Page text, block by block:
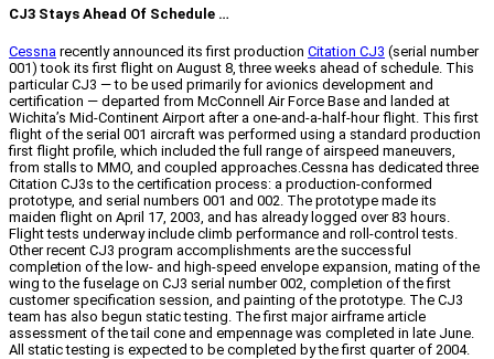
CJ3 Stays Ahead Of Schedule …
Cessna recently announced its first production Citation CJ3 (serial number
001) took its first flight on August 8, three weeks ahead of schedule. This
particular CJ3 — to be used primarily for avionics development and
certification — departed from McConnell Air Force Base and landed at
Wichita’s Mid-Continent Airport after a one-and-a-half-hour flight. This first
flight of the serial 001 aircraft was performed using a standard production
first flight profile, which included the full range of airspeed maneuvers,
from stalls to MMO, and coupled approaches.Cessna has dedicated three
Citation CJ3s to the certification process: a production-conformed
prototype, and serial numbers 001 and 002. The prototype made its
maiden flight on April 17, 2003, and has already logged over 83 hours.
Flight tests underway include climb performance and roll-control tests.
Other recent CJ3 program accomplishments are the successful
completion of the low- and high-speed envelope expansion, mating of the
wing to the fuselage on CJ3 serial number 002, completion of the first
customer specification session, and painting of the prototype. The CJ3
team has also begun static testing. The first major airframe article
assessment of the tail cone and empennage was completed in late June.
All static testing is expected to be completed by the first quarter of 2004.